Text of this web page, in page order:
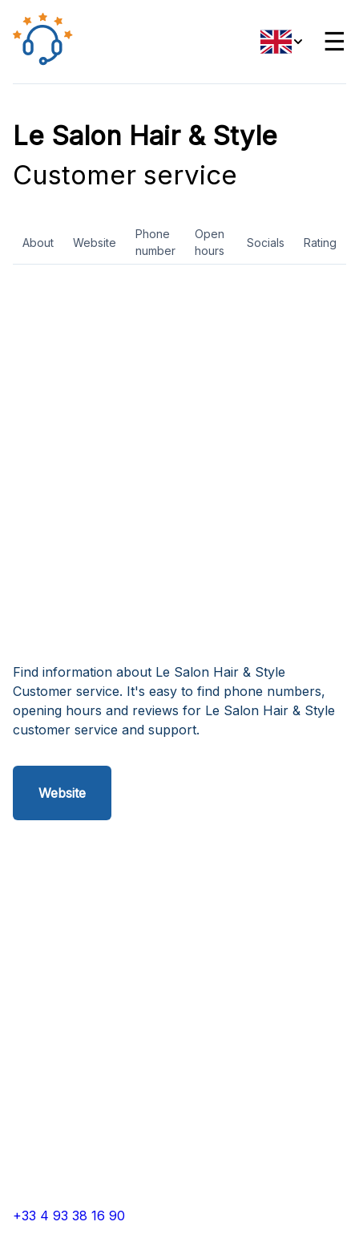
☰
Le Salon Hair & Style
Customer service
About Website
Phone
number
Open
hours
Socials Rating
Find information about Le Salon Hair & Style
Customer service. It's easy to find phone numbers,
opening hours and reviews for Le Salon Hair & Style
customer service and support.
Website
+33 4 93 38 16 90